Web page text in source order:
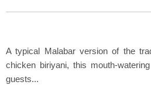
A typical Malabar version of the
chicken biriyani, this mouth-
guests...